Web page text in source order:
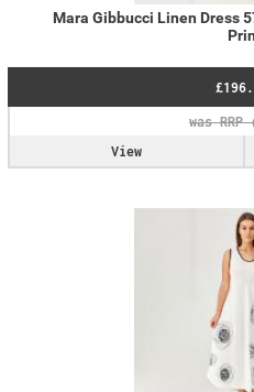
Mara Gibbucci Linen Dress
View